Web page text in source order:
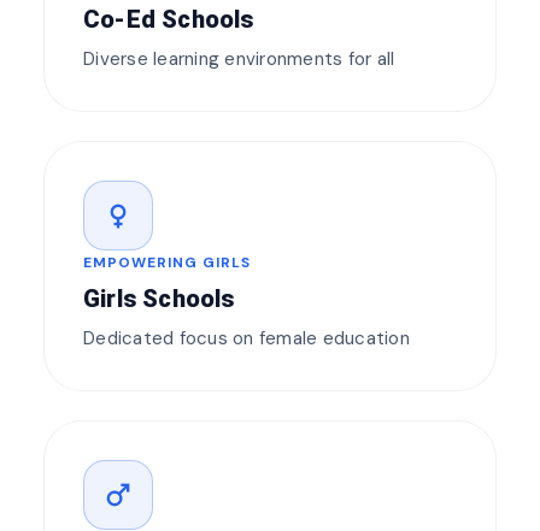
Co-Ed Schools
Diverse learning environments for all
female
EMPOWERING GIRLS
Girls Schools
Dedicated focus on female education
male